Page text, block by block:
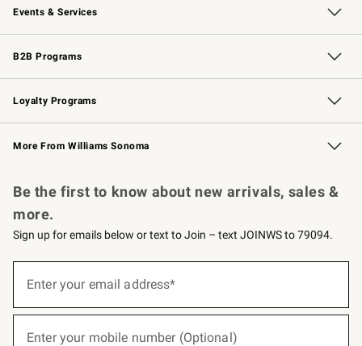
Events & Services
Wedding & Gift Registry Free Design Services
Events Knife Sharpening
Gift Cards
B2B Programs
B2B Overview Contract
Trade Professional Chefs
Corporate Gifting
Loyalty Programs
Williams Sonoma Credit Card Key Rewards
Williams Sonoma Reserve
More From Williams Sonoma
Be the first to know about new arrivals, sales &
more.
Sign up for emails below or text to Join – text JOINWS to 79094.
below
Enter your email address*
Enter your mobile number (Optional)